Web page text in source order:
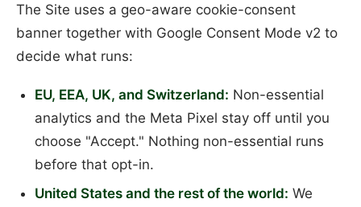
The Site uses a geo-aware cookie-consent
banner together with Google Consent Mode v2 to
decide what runs:
EU, EEA, UK, and Switzerland: Non-essential
analytics and the Meta Pixel stay off until you
choose "Accept." Nothing non-essential runs
before that opt-in.
United States and the rest of the world: We